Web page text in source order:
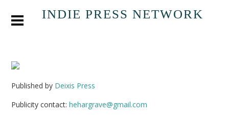
INDIE PRESS NETWORK
Published by Deixis Press
Publicity contact:hehargrave@gmail.com